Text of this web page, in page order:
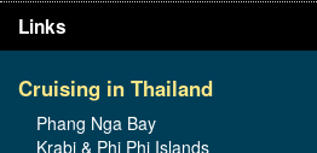
Links
Cruising in Thailand
Phang Nga Bay
Krabi & Phi Phi Islands